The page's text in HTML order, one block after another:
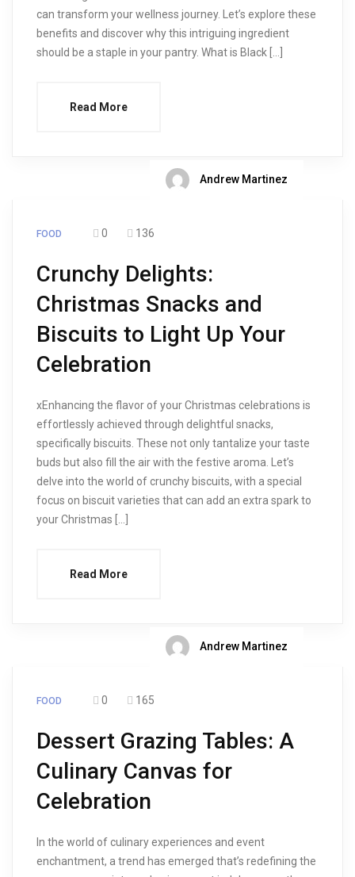
can transform your wellness journey. Let’s explore these
benefits and discover why this intriguing ingredient
should be a staple in your pantry. What is Black […]
Read More
Andrew Martinez
FOOD 0 136
Crunchy Delights:
Christmas Snacks and
Biscuits to Light Up Your
Celebration
xEnhancing the flavor of your Christmas celebrations is
effortlessly achieved through delightful snacks,
specifically biscuits. These not only tantalize your taste
buds but also fill the air with the festive aroma. Let’s
delve into the world of crunchy biscuits, with a special
focus on biscuit varieties that can add an extra spark to
your Christmas […]
Read More
Andrew Martinez
FOOD 0 165
Dessert Grazing Tables: A
Culinary Canvas for
Celebration
In the world of culinary experiences and event
enchantment, a trend has emerged that’s redefining the